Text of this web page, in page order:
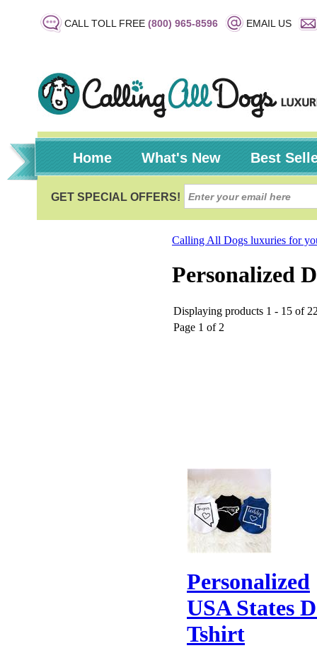
CALL TOLL FREE (800) 965-8596 EMAIL US
Home What's New Best
Calling All Dogs luxuries for
Personalized
Displaying products 1 - 15 of
Page 1 of 2
Personalized
USA States
Tshirt